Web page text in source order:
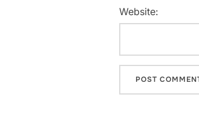
Website: